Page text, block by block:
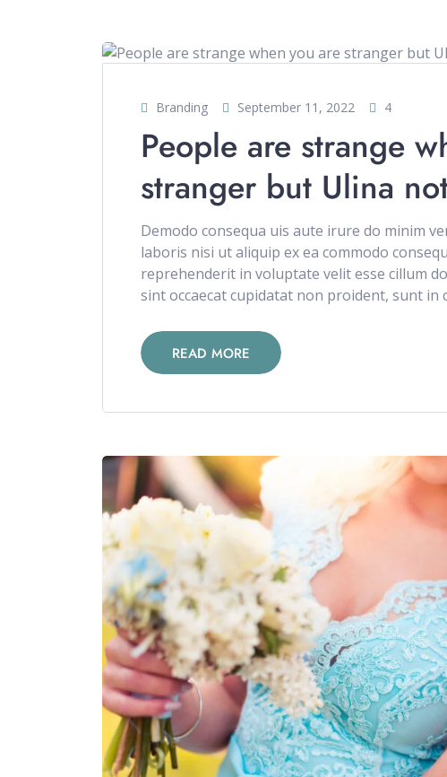
Branding September 11, 2022 4
People are strange
stranger but Ulina
Demodo consequa uis aute irure do minim
laboris nisi ut aliquip ex ea commodo
reprehenderit in voluptate velit esse cillum
sint occaecat cupidatat non proident, sunt in
READ MORE